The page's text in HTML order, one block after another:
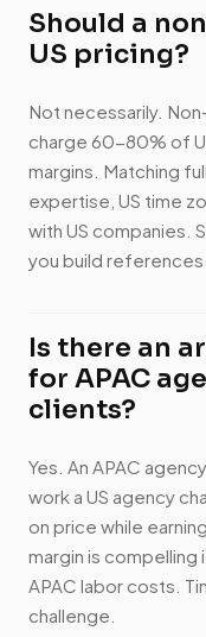
Should a
US pricing?
Not necessarily.
charge 60-80% of
margins. Matching
expertise, US time
with US companies.
you build references.
Is there an
for APAC
clients?
Yes. An APAC
work a US agency
on price while
margin is compelling
APAC labor costs.
challenge.